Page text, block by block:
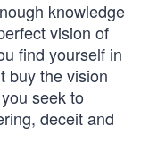
knowledge
vision of
find yourself in
buy the vision
seek to
deceit and